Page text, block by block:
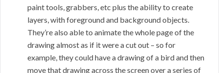
paint tools, grabbers, etc plus the ability to create
layers, with foreground and background objects.
They’re also able to animate the whole page of the
drawing almost as if it were a cut out – so for
example, they could have a drawing of a bird and then
move that drawing across the screen over a series of